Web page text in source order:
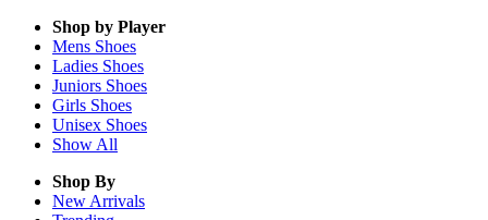
Shop by Player
Mens Shoes
Ladies Shoes
Juniors Shoes
Girls Shoes
Unisex Shoes
Show All
Shop By
New Arrivals